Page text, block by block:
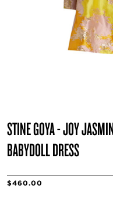
STINE GOYA - JOY
BABYDOLL DRESS
$460.00